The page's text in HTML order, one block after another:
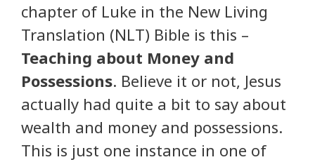
chapter of Luke in the New Living
Translation (NLT) Bible is this –
Teaching about Money and
Possessions. Believe it or not, Jesus
actually had quite a bit to say about
wealth and money and possessions.
This is just one instance in one of